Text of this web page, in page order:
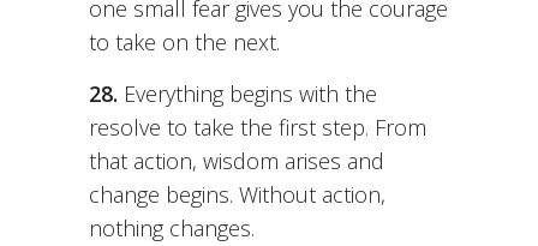
one small fear gives you the courage
to take on the next.
28. Everything begins with the
resolve to take the first step. From
that action, wisdom arises and
change begins. Without action,
nothing changes.